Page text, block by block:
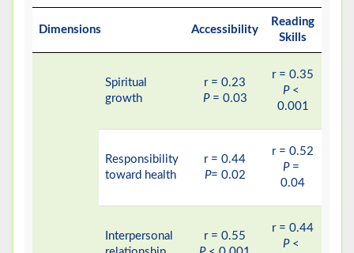
Dimensions Accessibility
Reading
Skills
Spiritual
growth
r = 0.23
P= 0.03
r = 0.35
P<
0.001
Responsibility
toward health
r = 0.44
P= 0.02
r = 0.52
P=
0.04
Interpersonal
r = 0.55
r = 0.44
P<